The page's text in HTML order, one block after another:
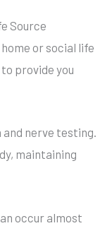
Source
or social life
provide you
and nerve testing.
maintaining
occur almost